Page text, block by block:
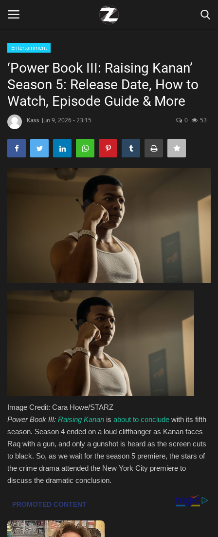
Home
Zen
Health & Nutrition
Classifields ads
News
Sports
Entertainment
‘Power Book III: Raising Kanan’
Season 5: Release Date, How to
Watch, Episode Guide & More
Kass Jun 9, 2026 - 23:15 0 53
Image Credit: Cara Howe/STARZ
Power Book III: Raising Kanan is about to conclude with its fifth
season. Season 4 ended on a loud cliffhanger as Kanan faces
Raq with a gun, and only a gunshot is heard as the screen cuts
to black. So, as we wait for the season 5 premiere, the stars of
the crime drama attended the New York City premiere to
discuss the dramatic conclusion.